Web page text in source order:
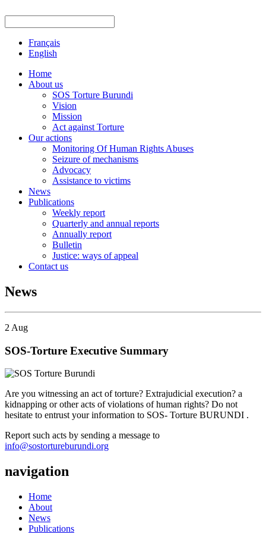
Français
English
Home
About us
SOS Torture Burundi
Vision
Mission
Act against Torture
Our actions
Monitoring Of Human Rights Abuses
Seizure of mechanisms
Advocacy
Assistance to victims
News
Publications
Weekly report
Quarterly and annual reports
Annually report
Bulletin
Justice: ways of appeal
Contact us
News
2 Aug
SOS-Torture Executive Summary
Are you witnessing an act of torture? Extrajudicial execution? a
kidnapping or other acts of violations of human rights? Do not
hesitate to entrust your information to SOS- Torture BURUNDI .
Report such acts by sending a message to
info@sostortureburundi.org
navigation
Home
About
News
Publications